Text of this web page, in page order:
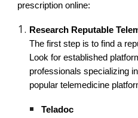
prescription online:
Research Reputable
The first step is to find a
Look for established
professionals specializing
popular telemedicine
Teladoc